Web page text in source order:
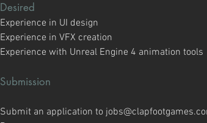
Desired
Experience in UI design
Experience in VFX creation
Experience with Unreal Engine 4 animation tools
Submission
​Submit an application to